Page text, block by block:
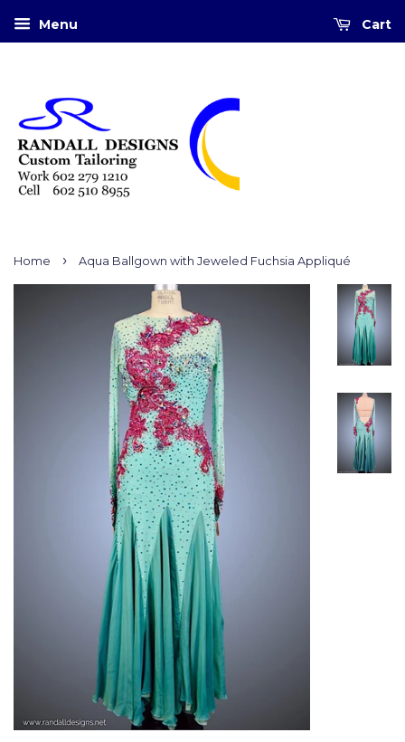
Menu Cart
Home › Aqua Ballgown with Jeweled Fuchsia Appliqué